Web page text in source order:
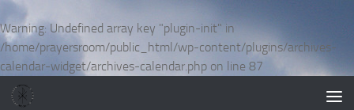
Warning: Undefined array key "plugin-init" in
/home/prayersroom/public_html/wp-content/plugins/archives-
calendar-widget/archives-calendar.php on line 87
Skip to content